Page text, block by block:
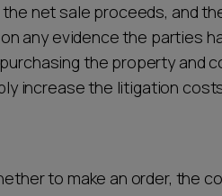
net sale proceeds, and
any evidence the parties
the property and
increase the litigation
to make an order, the